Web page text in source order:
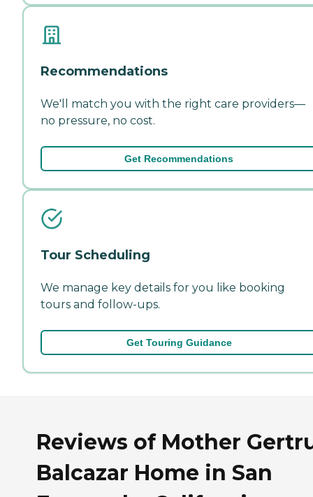
Recommendations
We'll match you with the right care providers—
no pressure, no cost.
Get Recommendations
Tour Scheduling
We manage key details for you like booking
tours and follow-ups.
Get Touring Guidance
Reviews of Mother
Balcazar Home in San